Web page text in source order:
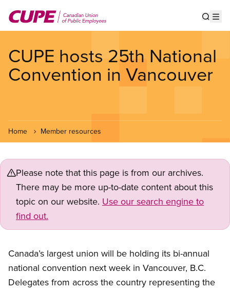
main
CUPE hosts 25th National
Convention in Vancouver
Home Member resources
Please note that this page is from our archives.
There may be more up-to-date content about this
topic on our website. Use our search engine to
find out.
Canada’s largest union will be holding its bi-annual
national convention next week in Vancouver, B.C.
Delegates from across the country representing the